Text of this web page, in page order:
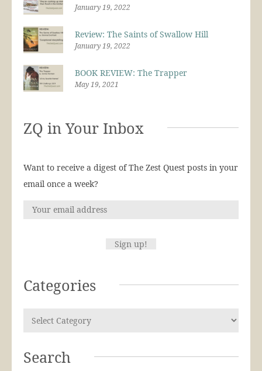
January 19, 2022
Review: The Saints of Swallow Hill
January 19, 2022
BOOK REVIEW: The Trapper
May 19, 2021
ZQ in Your Inbox
Want to receive a digest of The Zest Quest posts in your
email once a week?
Categories
Search